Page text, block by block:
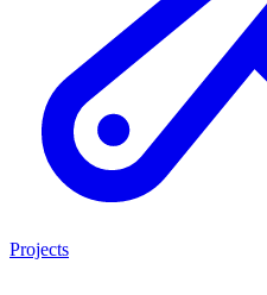
Projects